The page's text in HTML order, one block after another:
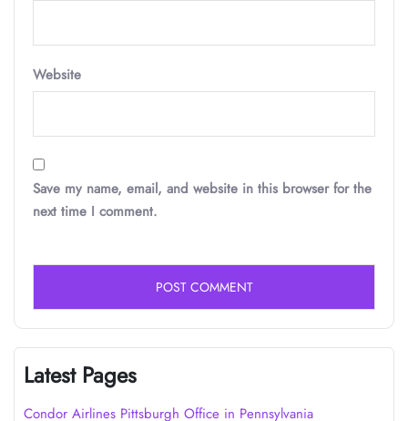
Website
Save my name, email, and website in this browser for the
next time I comment.
Latest Pages
Condor Airlines Pittsburgh Office in Pennsylvania